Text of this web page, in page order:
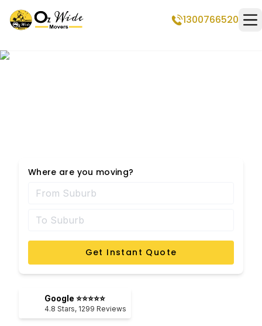
1300766520
Where are you moving?
Get Instant Quote
Google ⭐⭐⭐⭐⭐
4.8 Stars, 1299 Reviews